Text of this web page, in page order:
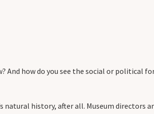
And how do you see the social or political
history, after all. Museum directors